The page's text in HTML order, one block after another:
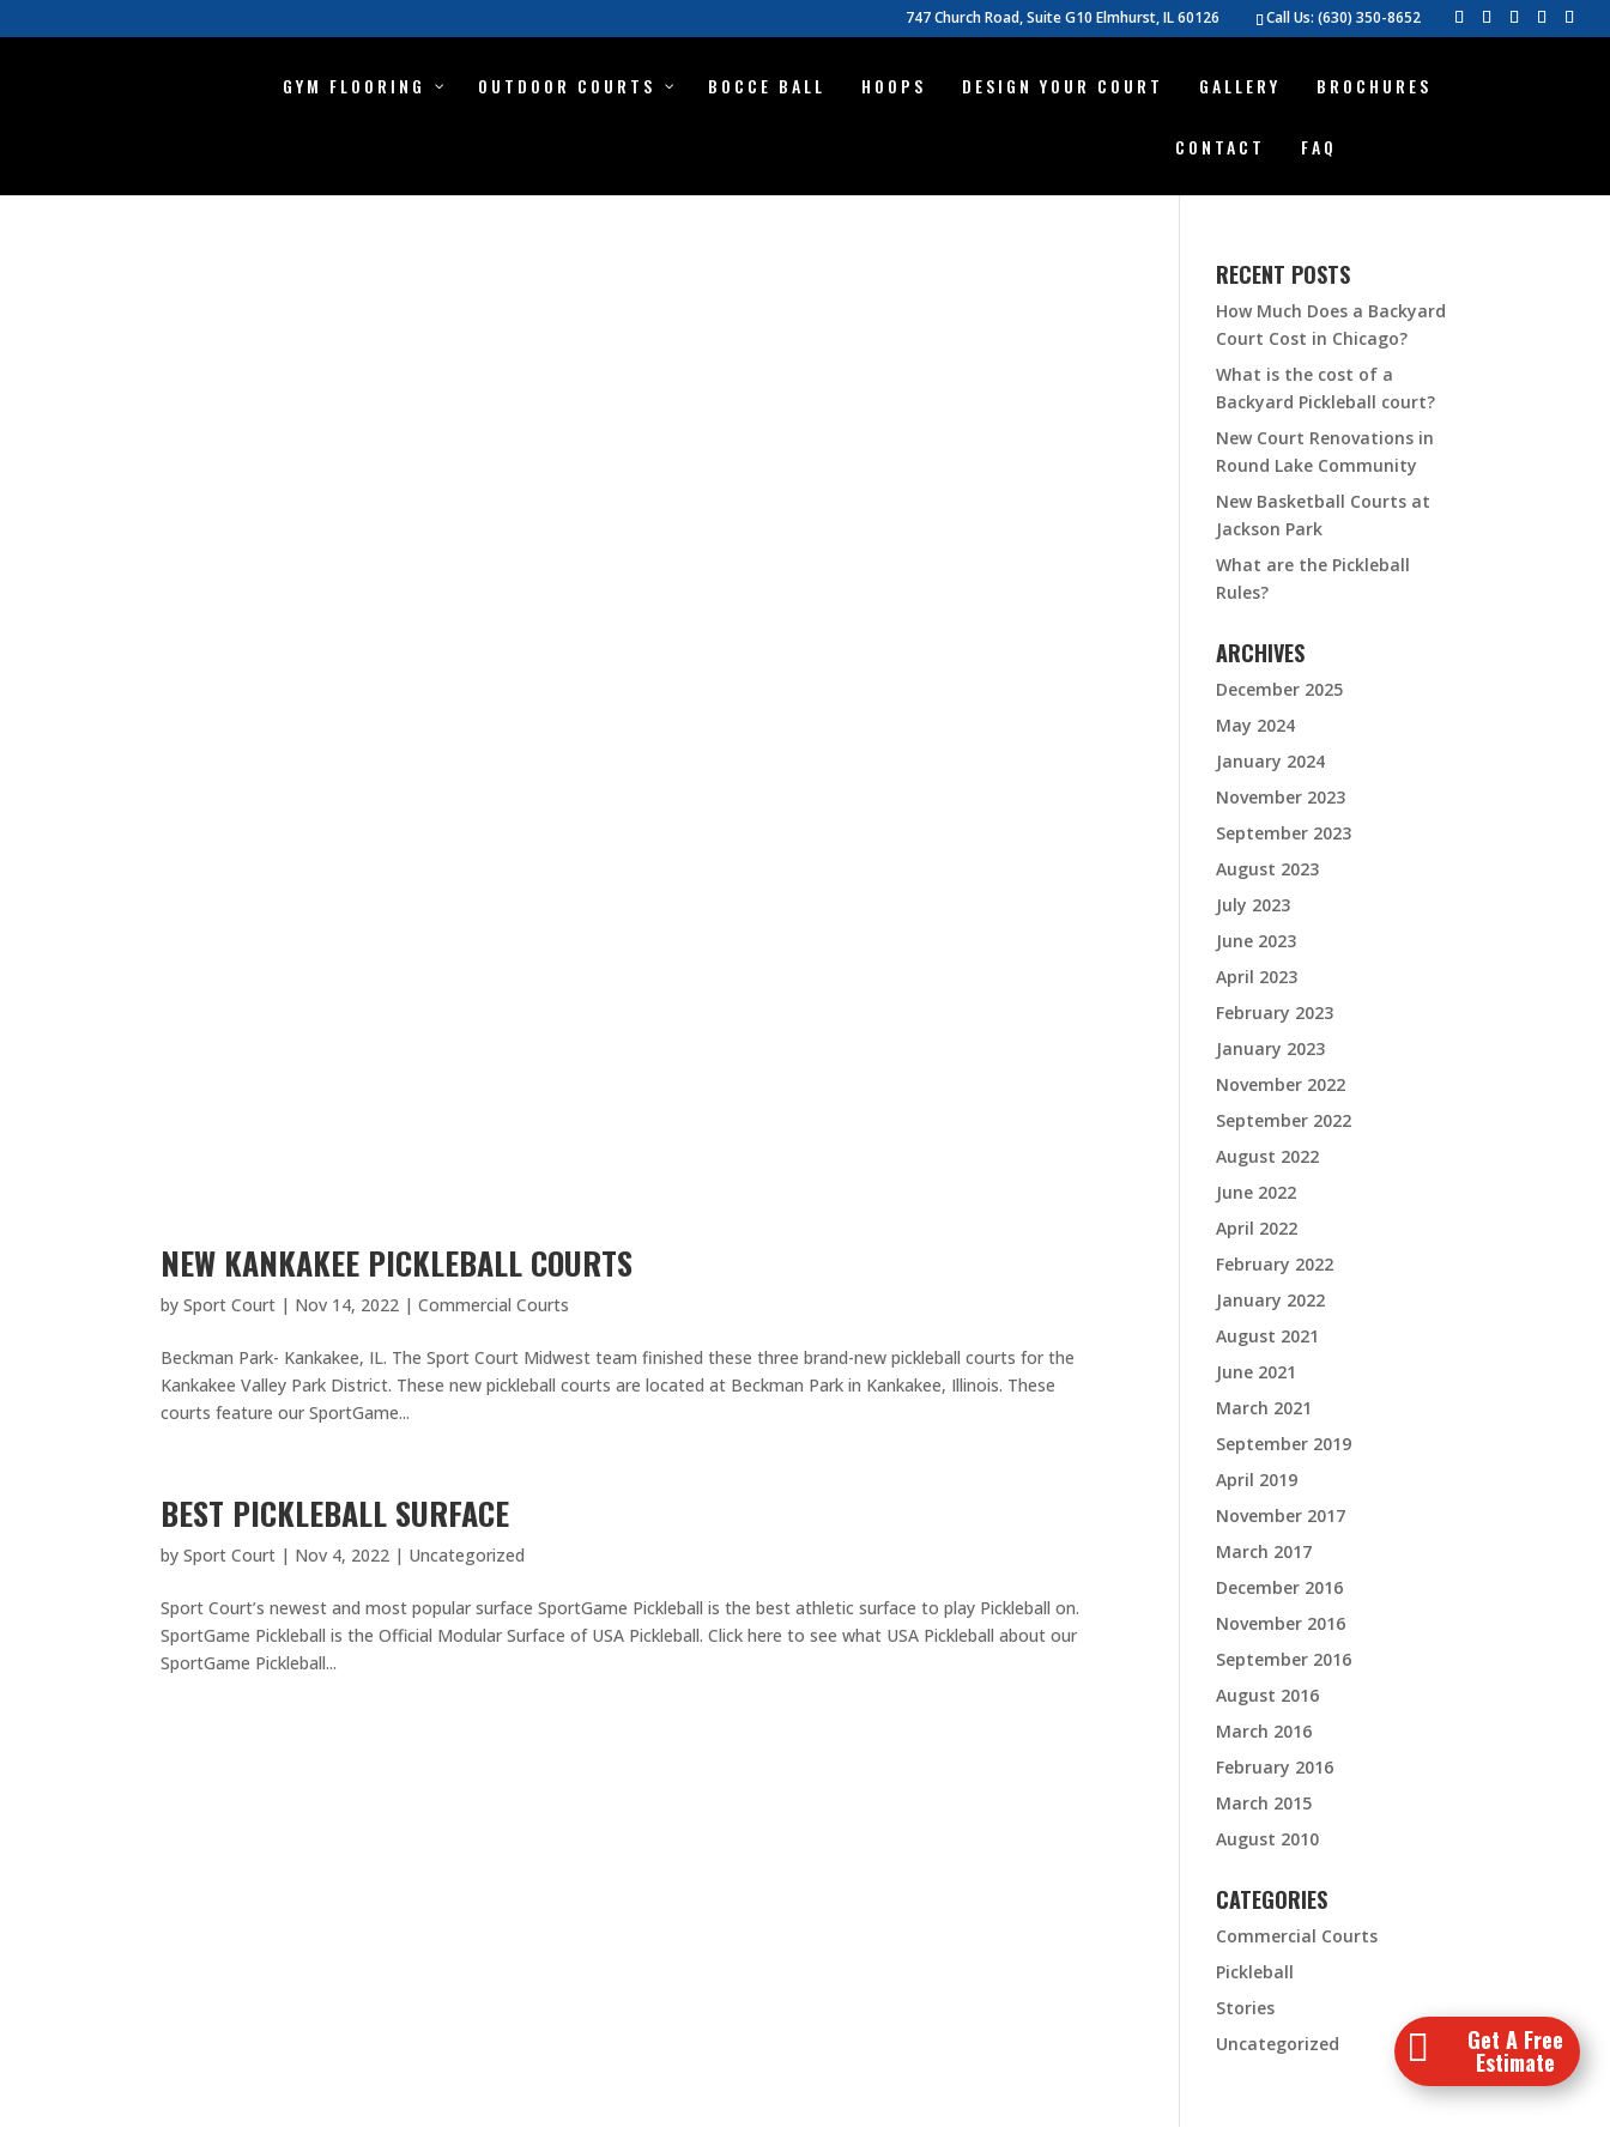
Call Us: (630) 350-8652
747 Church Road, Suite G10 Elmhurst, IL 60126
GYM FLOORING OUTDOOR COURTS BOCCE BALL HOOPS DESIGN YOUR COURT GALLERY BROCHURES
CONTACT FAQ
NEW KANKAKEE PICKLEBALL COURTS
bySport Court | Nov 14, 2022 |Commercial Courts
Beckman Park- Kankakee, IL. The Sport Court Midwest team finished these three brand-new pickleball courts for the
Kankakee Valley Park District. These new pickleball courts are located at Beckman Park in Kankakee, Illinois. These
courts feature our SportGame...
BEST PICKLEBALL SURFACE
bySport Court | Nov 4, 2022 | Uncategorized
Sport Court’s newest and most popular surface SportGame Pickleball is the best athletic surface to play Pickleball on.
SportGame Pickleball is the Official Modular Surface of USA Pickleball. Click here to see what USA Pickleball about our
SportGame Pickleball...
RECENT POSTS
How Much Does a Backyard
Court Cost in Chicago?
What is the cost of a
Backyard Pickleball court?
New Court Renovations in
Round Lake Community
New Basketball Courts at
Jackson Park
What are the Pickleball
Rules?
ARCHIVES
December 2025
May 2024
January 2024
November 2023
September 2023
August 2023
July 2023
June 2023
April 2023
February 2023
January 2023
November 2022
September 2022
August 2022
June 2022
April 2022
February 2022
January 2022
August 2021
June 2021
March 2021
September 2019
April 2019
November 2017
March 2017
December 2016
November 2016
September 2016
August 2016
March 2016
February 2016
March 2015
August 2010
CATEGORIES
Commercial Courts
Pickleball
Stories
Uncategorized
 Get A Free
Estimate